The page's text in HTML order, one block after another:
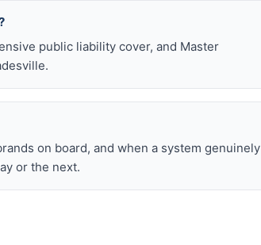
public liability cover, and Master
on board, and when a system genuinely
or the next.